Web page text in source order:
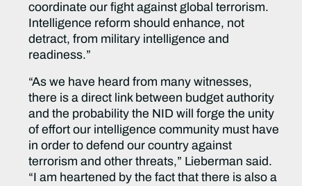
coordinate our fight against global terrorism.
Intelligence reform should enhance, not
detract, from military intelligence and
readiness.”
“As we have heard from many witnesses,
there is a direct link between budget authority
and the probability the NID will forge the unity
of effort our intelligence community must have
in order to defend our country against
terrorism and other threats,” Lieberman said.
“I am heartened by the fact that there is also a